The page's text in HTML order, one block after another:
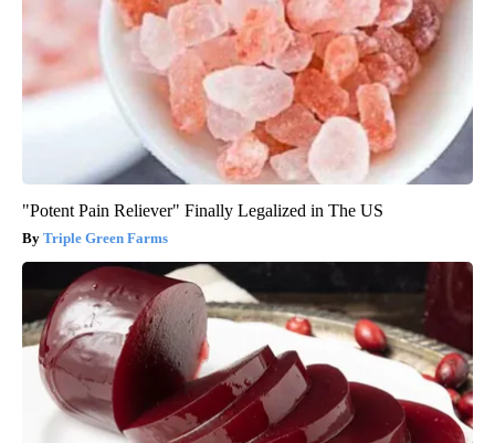
"Potent Pain Reliever" Finally Legalized in The US
Triple Green Farms